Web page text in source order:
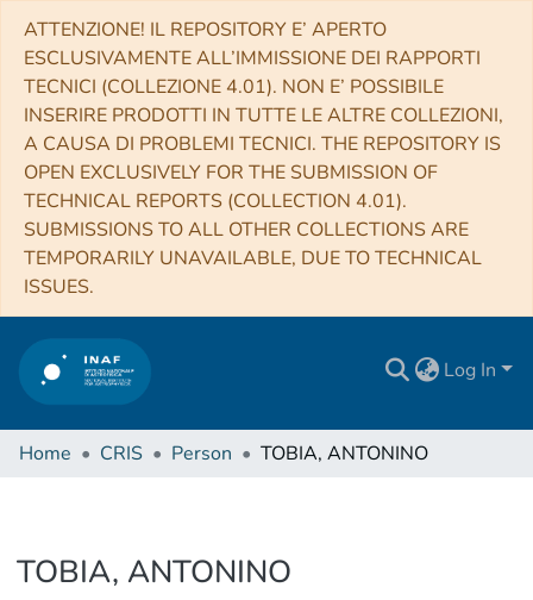
ATTENZIONE! IL REPOSITORY E’ APERTO
ESCLUSIVAMENTE ALL’IMMISSIONE DEI RAPPORTI
TECNICI (COLLEZIONE 4.01). NON E’ POSSIBILE
INSERIRE PRODOTTI IN TUTTE LE ALTRE COLLEZIONI,
A CAUSA DI PROBLEMI TECNICI. THE REPOSITORY IS
OPEN EXCLUSIVELY FOR THE SUBMISSION OF
TECHNICAL REPORTS (COLLECTION 4.01).
SUBMISSIONS TO ALL OTHER COLLECTIONS ARE
TEMPORARILY UNAVAILABLE, DUE TO TECHNICAL
ISSUES.
Log In
Home CRIS Person TOBIA, ANTONINO
TOBIA, ANTONINO